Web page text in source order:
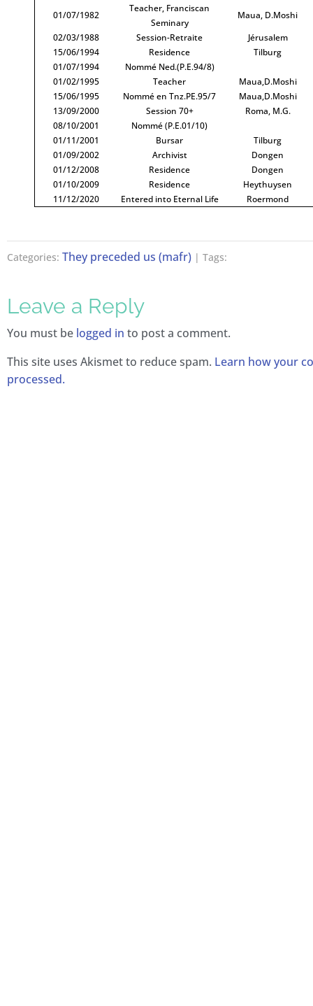
01/07/1982
Teacher, Franciscan
Seminary
Maua, D.Moshi
02/03/1988
Session-Retraite
Jérusalem
15/06/1994
Residence
Tilburg
01/07/1994
Nommé Ned.(P.E.94/8)
01/02/1995
Teacher
Maua,D.Moshi
15/06/1995
Nommé en Tnz.PE.95/7
Maua,D.Moshi
13/09/2000
Session 70+
Roma, M.G.
08/10/2001
Nommé (P.E.01/10)
01/11/2001
Bursar
Tilburg
01/09/2002
Archivist
Dongen
01/12/2008
Residence
Dongen
01/10/2009
Residence
Heythuysen
11/12/2020
Entered into Eternal Life Roermond
Categories: They preceded us (mafr) | Tags:
Leave a Reply
You must be logged in to post a comment.
This site uses Akismet to reduce spam. Learn how your
processed.